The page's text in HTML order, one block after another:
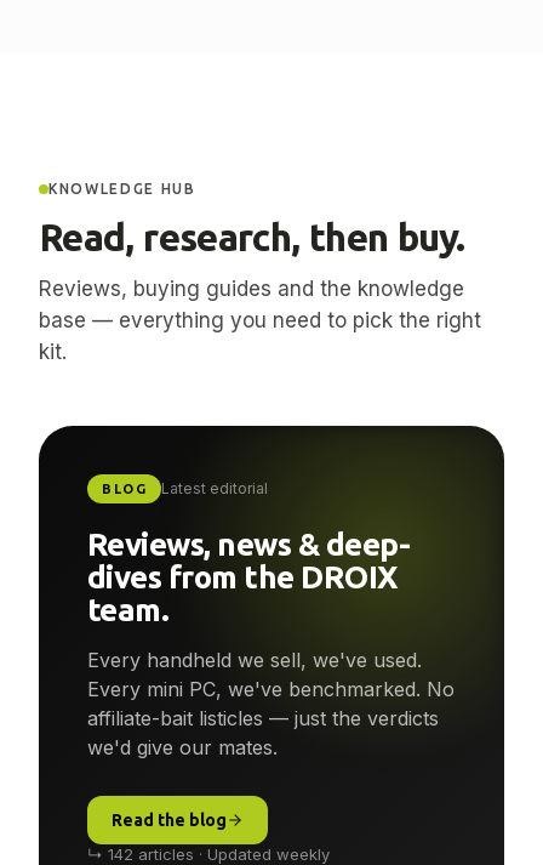
KNOWLEDGE HUB
Read, research, then buy.
Reviews, buying guides and the knowledge
base — everything you need to pick the right
kit.
BLOG Latest editorial
Reviews, news & deep-
dives from the DROIX
team.
Every handheld we sell, we've used.
Every mini PC, we've benchmarked. No
affiliate-bait listicles — just the verdicts
we'd give our mates.
Read the blog
↳ 142 articles · Updated weekly